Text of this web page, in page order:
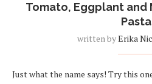
Tomato, Eggplant and
Pasta
written byErika
Just what the name says! Try this